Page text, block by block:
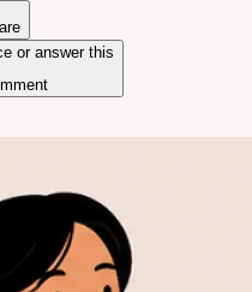
or answer this